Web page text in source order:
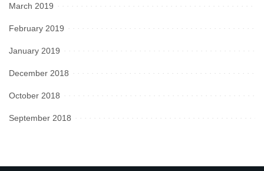
March 2019
February 2019
January 2019
December 2018
October 2018
September 2018